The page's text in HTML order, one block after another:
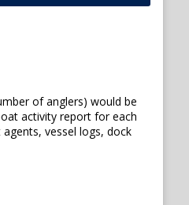
of anglers) would be
activity report for each
vessel logs, dock